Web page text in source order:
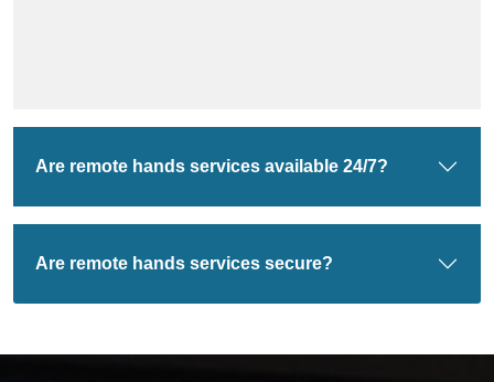
Are remote hands services available 24/7?
Are remote hands services secure?